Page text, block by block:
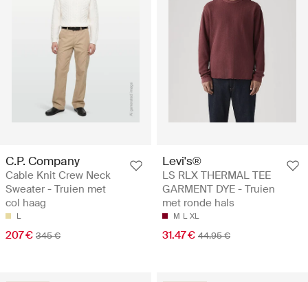
C.P. Company
Cable Knit Crew Neck
Sweater - Truien met
col haag
L
207 € 345 €
Levi's®
LS RLX THERMAL TEE
GARMENT DYE - Truien
met ronde hals
M L XL
31.47 € 44.95 €